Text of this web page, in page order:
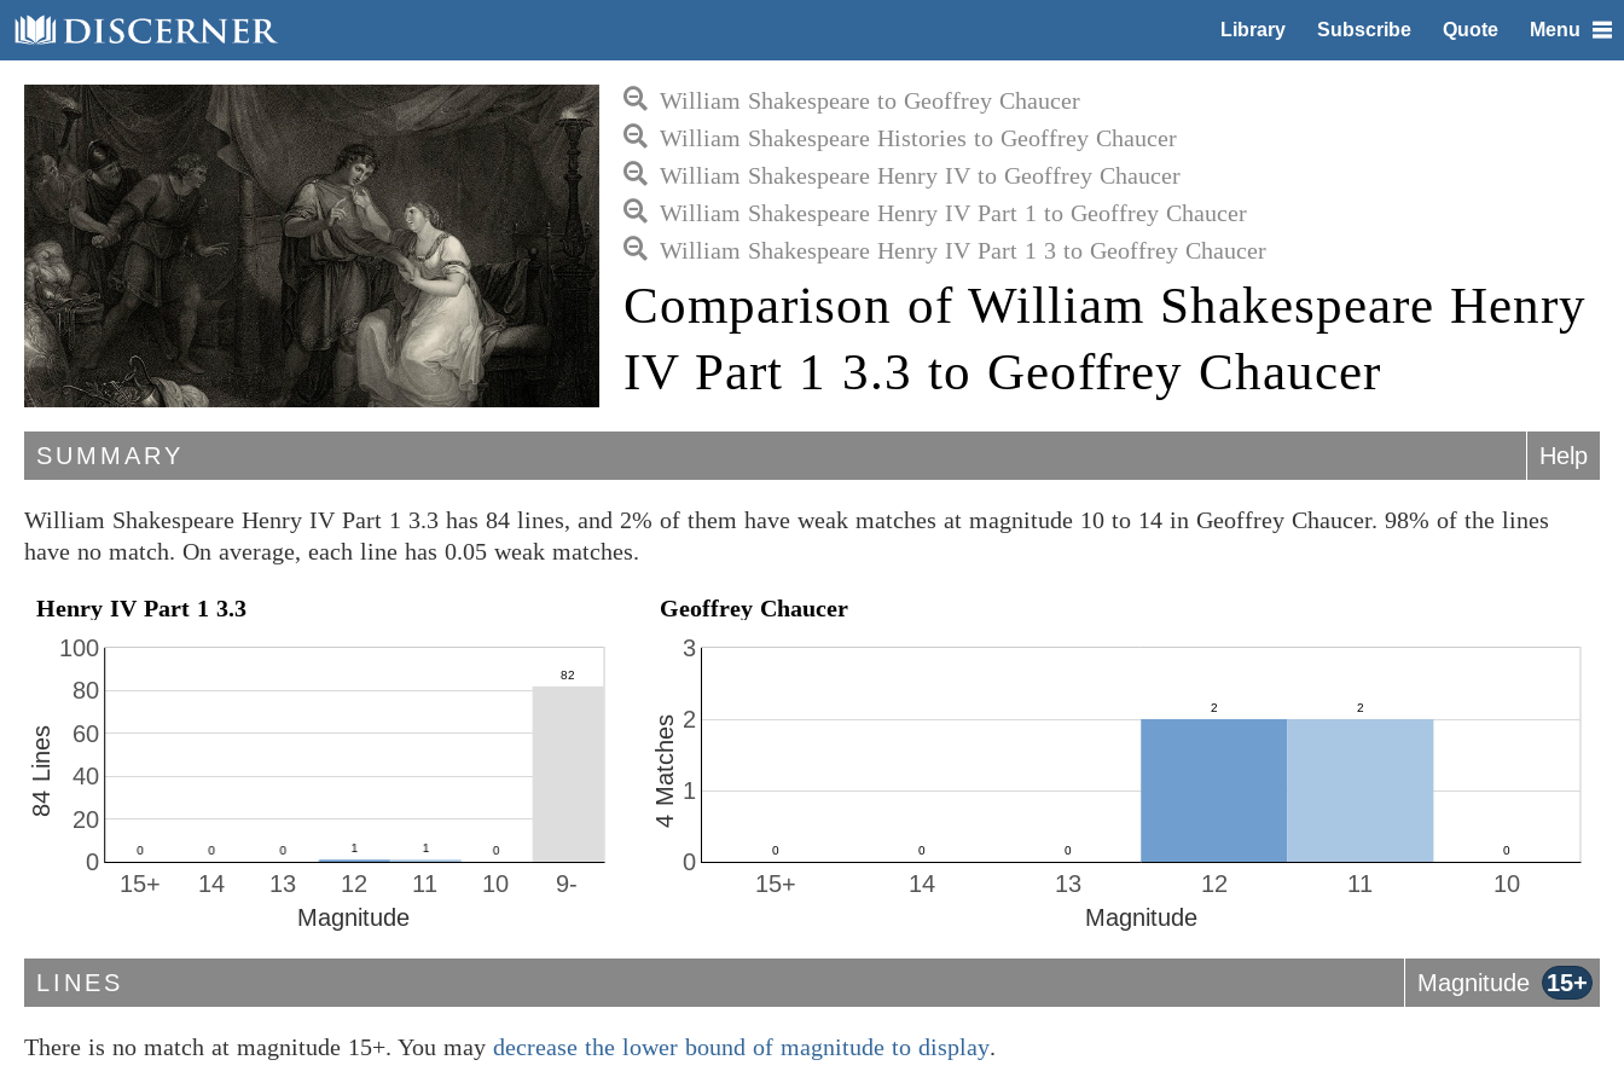
Library Subscribe Quote Menu
William Shakespeare to Geoffrey Chaucer
William Shakespeare Histories to Geoffrey Chaucer
William Shakespeare Henry IV to Geoffrey Chaucer
William Shakespeare Henry IV Part 1 to Geoffrey Chaucer
William Shakespeare Henry IV Part 1 3 to Geoffrey Chaucer
Comparison of William Shakespeare Henry
IV Part 1 3.3 to Geoffrey Chaucer
SUMMARY Help
William Shakespeare Henry IV Part 1 3.3 has 84 lines, and 2% of them have weak matches at magnitude 10 to 14 in Geoffrey Chaucer. 98% of the lines
have no match. On average, each line has 0.05 weak matches.
Henry IV Part 1 3.3
10
11
12
13
14
15+ 9-
0
20
40
60
80
100
Magnitude
84 Lines
Geoffrey Chaucer
10
11
12
13
14
15+
0
1
2
3
Magnitude
4 Matches
LINES Magnitude 15+
There is no match at magnitude 15+. You may decrease the lower bound of magnitude to display.